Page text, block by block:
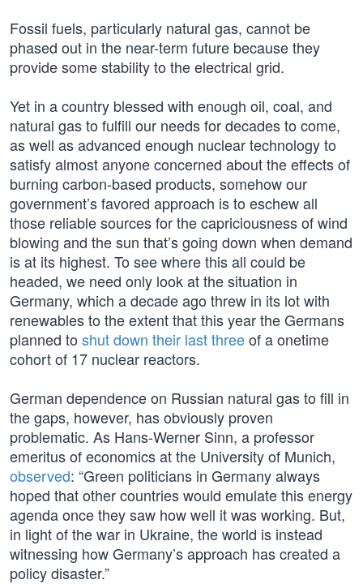
Fossil fuels, particularly natural gas, cannot be
phased out in the near-term future because they
provide some stability to the electrical grid.
Yet in a country blessed with enough oil, coal, and
natural gas to fulfill our needs for decades to come,
as well as advanced enough nuclear technology to
satisfy almost anyone concerned about the effects of
burning carbon-based products, somehow our
government’s favored approach is to eschew all
those reliable sources for the capriciousness of wind
blowing and the sun that’s going down when demand
is at its highest. To see where this all could be
headed, we need only look at the situation in
Germany, which a decade ago threw in its lot with
renewables to the extent that this year the Germans
planned to shut down their last threeof a onetime
cohort of 17 nuclear reactors.
German dependence on Russian natural gas to fill in
the gaps, however, has obviously proven
problematic. As Hans-Werner Sinn, a professor
emeritus of economics at the University of Munich,
observed: “Green politicians in Germany always
hoped that other countries would emulate this energy
agenda once they saw how well it was working. But,
in light of the war in Ukraine, the world is instead
witnessing how Germany’s approach has created a
policy disaster.”